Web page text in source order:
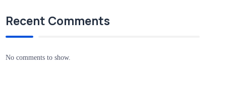
Recent Comments
No comments to show.